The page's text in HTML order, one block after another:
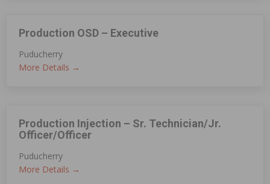
Production OSD – Executive
Puducherry
More Details
Production Injection – Sr. Technician/Jr.
Officer/Officer
Puducherry
More Details